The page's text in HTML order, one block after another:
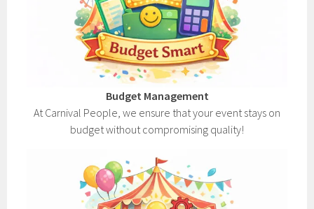
Budget Management
At Carnival People, we ensure that your event stays on
budget without compromising quality!